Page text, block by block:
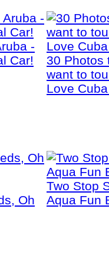
-
Car!
30 Photos
want to
Love
Oh
Two Stop
Aqua Fun